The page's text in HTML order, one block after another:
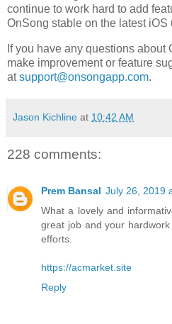
continue to work hard to add
OnSong stable on the latest iOS
If you have any questions about
make improvement or feature
atsupport@onsongapp.com.
Jason Kichline at 10:42 AM
228 comments:
Prem Bansal July 26, 2019
What a lovely and
great job and your
efforts.
https://acmarket.site
Reply